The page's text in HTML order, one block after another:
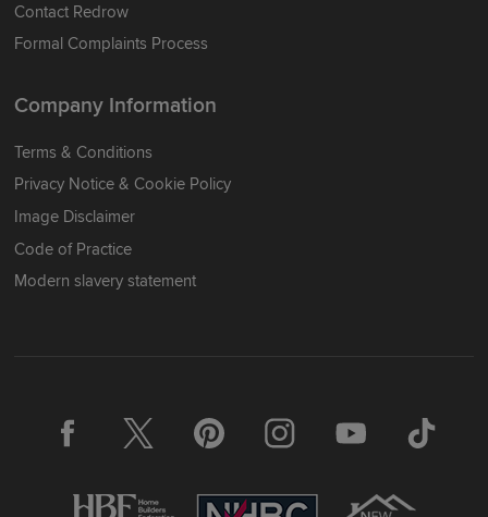
Contact Redrow
Formal Complaints Process
Company Information
Terms & Conditions
Privacy Notice & Cookie Policy
Image Disclaimer
Code of Practice
Modern slavery statement